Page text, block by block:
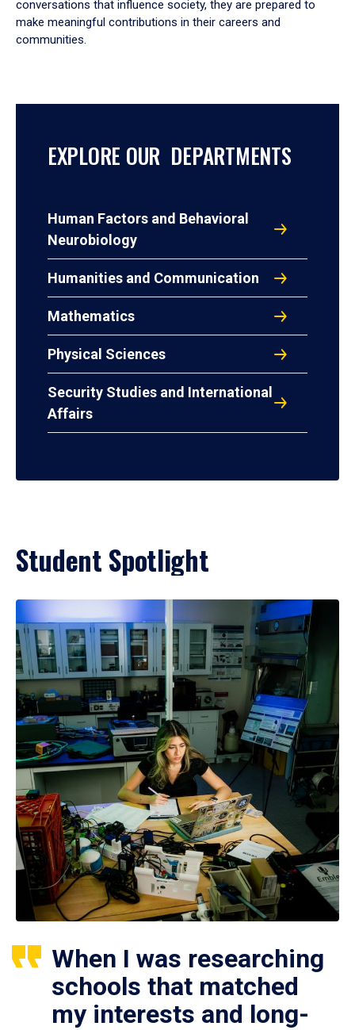
conversations that influence society, they are prepared to
make meaningful contributions in their careers and
communities.
EXPLORE OUR DEPARTMENTS
Human Factors and Behavioral
Neurobiology
Humanities and Communication
Mathematics
Physical Sciences
Security Studies and International
Affairs
Student Spotlight
When I was researching
schools that matched
my interests and long-